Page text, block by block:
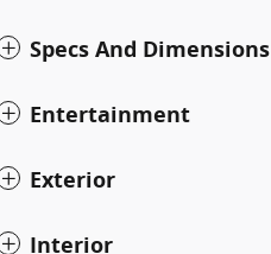
Specs And Dimensions
Entertainment
Exterior
Interior